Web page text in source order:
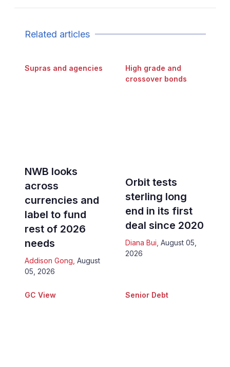
Related articles
Supras and agencies
NWB looks
across
currencies and
label to fund
rest of 2026
needs
Addison Gong August
05, 2026
High grade and
crossover bonds
Orbit tests
sterling long
end in its first
deal since 2020
Diana Bui August 05,
2026
GC View Senior Debt